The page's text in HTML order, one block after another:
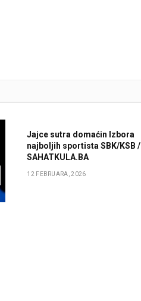
Jajce sutra domaćin Izbora
najboljih sportista SBK/KSB /
SAHATKULA.BA
12 FEBRUARA, 2026